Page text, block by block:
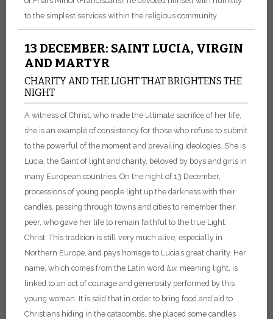
to the simplest services within the religious community.
13 DECEMBER: SAINT LUCIA, VIRGIN
AND MARTYR
CHARITY AND THE LIGHT THAT BRIGHTENS THE
NIGHT
A witness of Christ, who made the ultimate sacrifice of her life,
she is an example of consistency for those who refuse to submit
to the powerful of the moment and prevailing ideologies. She is
Lucia, the Saint of light and charity, beloved by boys and girls in
many European countries. On the night of 13 December,
processions of young people light up the darkness with their
candles, passing through towns and cities to remember their
peer, who gave her life to remain faithful to the true Light:
Christ. This tradition is still very much alive, especially in
Northern Europe, and pays homage to Lucia’s great charity. Her
name, which comes from the Latin word lux, meaning light, is
linked to an act of courage and generosity performed by this
young woman. It is said that in order to bring food and aid to
Christians hiding in the catacombs, she placed some candles